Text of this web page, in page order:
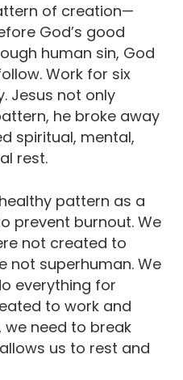
of creation—
God’s good
human sin, God
Work for six
Jesus not only
he broke away
spiritual, mental,
rest.
pattern as a
prevent burnout. We
not created to
not superhuman. We
everything for
to work and
we need to break
us to rest and